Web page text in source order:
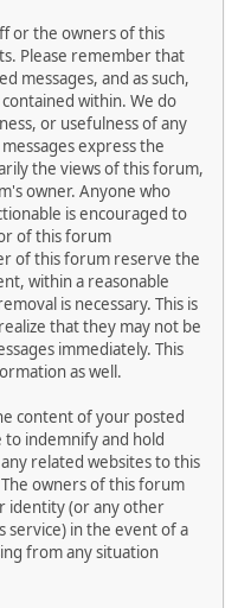
or the owners of this
Please remember that
messages, and as such,
within. We do
or usefulness of any
express the
the views of this forum,
owner. Anyone who
is encouraged to
of this forum
of this forum reserve the
within a reasonable
is necessary. This is
that they may not be
immediately. This
as well.
content of your posted
indemnify and hold
related websites to this
owners of this forum
identity (or any other
service) in the event of a
from any situation